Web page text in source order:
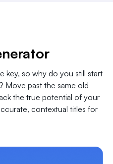
key, so why do you still start
Move past the same old
the true potential of your
contextual titles for